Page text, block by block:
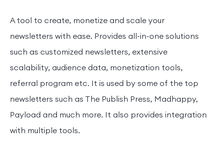
A tool to create, monetize and scale your
newsletters with ease. Provides all-in-one solutions
such as customized newsletters, extensive
scalability, audience data, monetization tools,
referral program etc. It is used by some of the top
newsletters such as The Publish Press, Madhappy,
Payload and much more. It also provides integration
with multiple tools.